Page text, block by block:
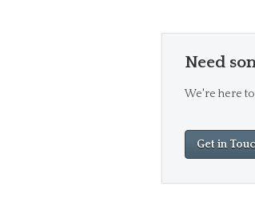
Need
We're here
Get in